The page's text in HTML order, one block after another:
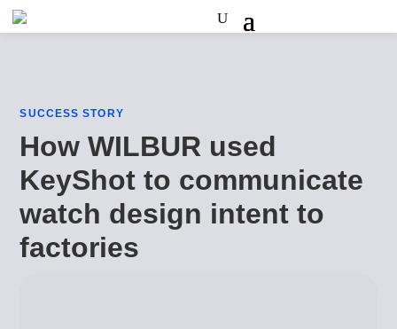
SUCCESS STORY
How WILBUR used
KeyShot to communicate
watch design intent to
factories